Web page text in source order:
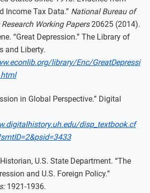
Income Tax Data.” National Bureau of
Working Papers20625 (2014).
“Great Depression.” The Library of
and Liberty.
library/Enc/GreatDepressi
in Global Perspective.” Digital
disp_textbook.cf
U.S. State Department. “The
and U.S. Foreign Policy.”
1921-1936.